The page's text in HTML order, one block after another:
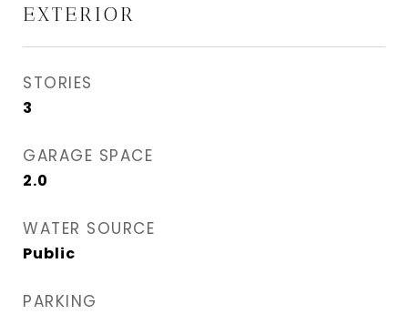
EXTERIOR
STORIES
3
GARAGE SPACE
2.0
WATER SOURCE
Public
PARKING